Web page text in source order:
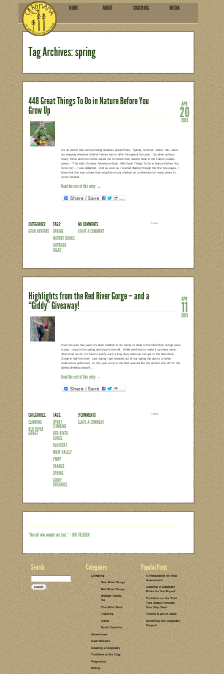
ABOUT
SUBSCRIBE
Tag Archives: spring
448 Great Things To Do in
Grow Up
It’s no secret that we love being
out enjoying whatever Mother Nature
Stacy Tornio and Ken Keffer asked
series – “The Kids’ Outdoor
Grow Up” – I was delighted. And as
knew that this was a book that would
come! Divided…
Read the rest of this entry →
CATEGORIES:
GEAR REVIEWS
IDEAS
NO COMMENTS
LEAVE A COMMENT
Highlights from the Red River
“Giddy” Giveaway!